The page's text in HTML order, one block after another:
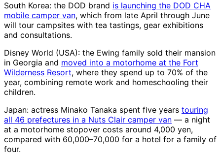
South Korea: the DOD brand is launching the DOD CHA
mobile camper van, which from late April through June
will tour campsites with tea tastings, gear exhibitions
and consultations.
Disney World (USA): the Ewing family sold their mansion
in Georgia and moved into a motorhome at the Fort
Wilderness Resort, where they spend up to 70% of the
year, combining remote work and homeschooling their
children.
Japan: actress Minako Tanaka spent five years touring
all 46 prefectures in a Nuts Clair camper van — a night
at a motorhome stopover costs around 4,000 yen,
compared with 60,000–70,000 for a hotel for a family of
four.